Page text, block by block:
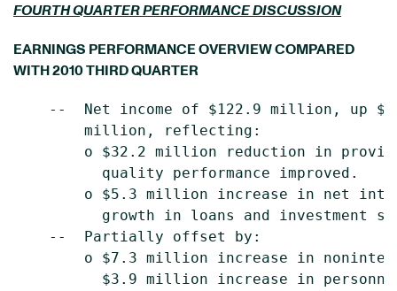
FOURTH QUARTER PERFORMANCE DISCUSSION
EARNINGS PERFORMANCE OVERVIEW COMPARED
WITH 2010 THIRD QUARTER
--  Net income of $122.9 million, up
        million, reflecting:
o $32.2 million reduction in
          quality performance improved.
o $5.3 million increase in net
growth in loans and investment
    --  Partially offset by:
o $7.3 million increase in
$3.9 million increase in